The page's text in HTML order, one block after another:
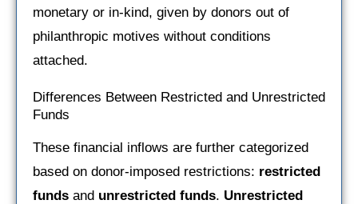
monetary or in-kind, given by donors out of
philanthropic motives without conditions
attached.
Differences Between Restricted and Unrestricted
Funds
These financial inflows are further categorized
based on donor-imposed restrictions: restricted
funds and unrestricted funds. Unrestricted